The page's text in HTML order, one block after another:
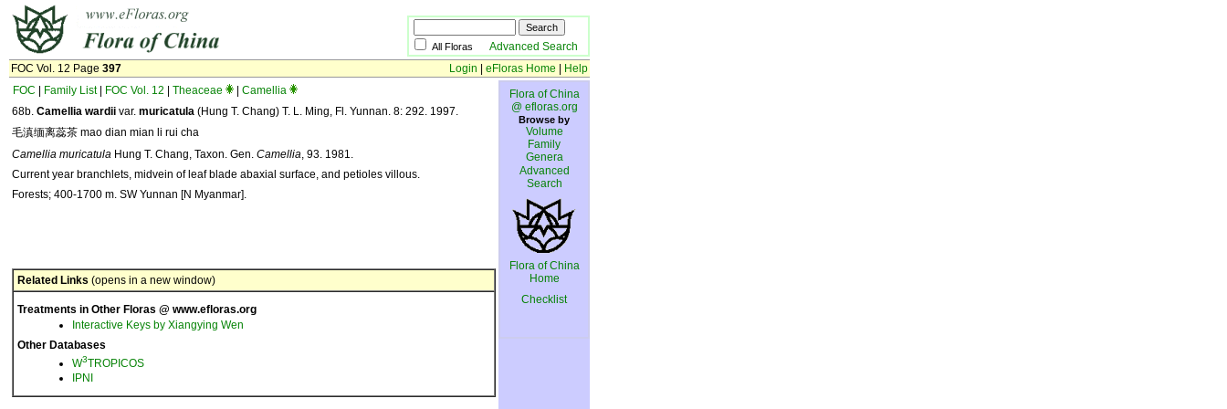
All Floras Advanced Search
FOC Vol. 12 Page 397 Login eFloras Home
Help
FOC
Family List| FOC Vol. 12 Theaceae
Camellia
68b. Camellia wardii var. muricatula (Hung T. Chang) T. L. Ming, Fl. Yunnan. 8: 292. 1997.
毛滇缅离蕊茶 mao dian mian li rui cha
Camellia muricatula Hung T. Chang, Taxon. Gen. Camellia, 93. 1981.
Current year branchlets, midvein of leaf blade abaxial surface, and petioles villous.
Forests; 400-1700 m. SW Yunnan [N Myanmar].
Related Links (opens in a new window)
Treatments in Other Floras @ www.efloras.org
Interactive Keys by Xiangying Wen
Other Databases
W3TROPICOS
IPNI
Flora of China
@ efloras.org
Browse by
Volume
Family
Genera
Advanced
Search
Flora of China
Home
Checklist